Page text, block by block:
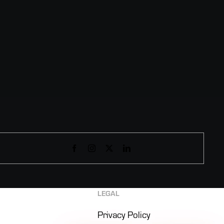
LEGAL
Privacy Policy